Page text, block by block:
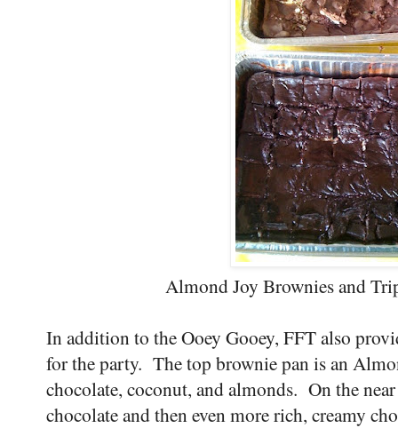
Almond Joy Brownies and
In addition to the Ooey Gooey, FFT also
for the party. The top brownie pan is an
chocolate, coconut, and almonds. On the
chocolate and then even more rich, creamy